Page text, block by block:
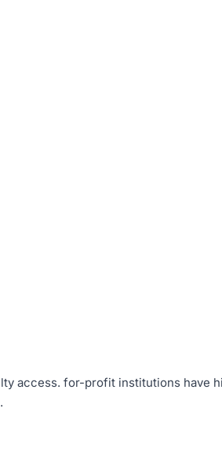
access. for-profit institutions have
.